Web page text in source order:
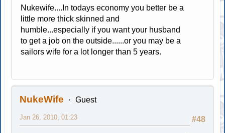
Nukewife....In todays economy you better be a
little more thick skinned and
humble...especially if you want your husband
to get a job on the outside......or you may be a
sailors wife for a lot longer than 5 years.
NukeWife Guest
#48
Jan 26, 2010, 01:23